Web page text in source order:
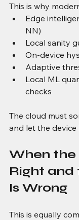
This is why
Edge
NN)
Local sanity
On-device
Adaptive
Local ML
checks
The cloud must
and let the device
When the
Right and
Is Wrong
This is equally